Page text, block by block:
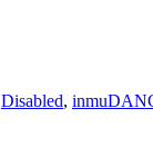
Disabled,